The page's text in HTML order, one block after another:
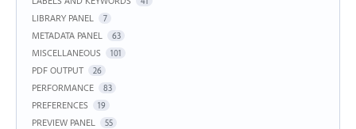
LIBRARY PANEL 7
METADATA PANEL 63
MISCELLANEOUS 101
PDF OUTPUT 26
PERFORMANCE 83
PREFERENCES 19
PREVIEW PANEL 55